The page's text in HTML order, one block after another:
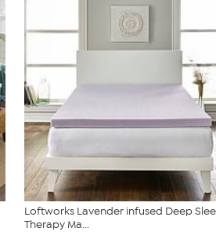
Loftworks Lavender infused Deep
Therapy Ma...